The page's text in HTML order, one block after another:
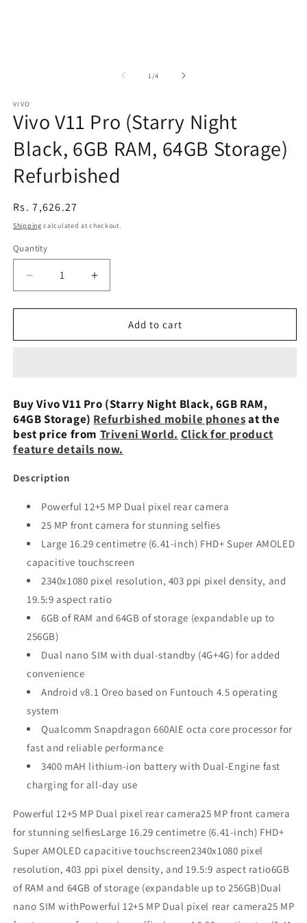
1 /of
4
VIVO
Vivo V11 Pro (Starry Night
Black, 6GB RAM, 64GB Storage)
Refurbished
Regular
price
Rs. 7,626.27
Shipping calculated at checkout.
Quantity
Decrease
quantity
for
V11
Black,
6GB
RAM,
64GB
Storage)
Increase
quantity
for
V11
Black,
6GB
RAM,
64GB
Storage)
Add to cart
Buy Vivo V11 Pro (Starry Night Black, 6GB RAM,
64GB Storage) Refurbished mobile phonesat the
best price from Triveni World. Click for product
feature details now.
Description
Powerful 12+5 MP Dual pixel rear camera
25 MP front camera for stunning selfies
Large 16.29 centimetre (6.41-inch) FHD+ Super AMOLED
capacitive touchscreen
2340x1080 pixel resolution, 403 ppi pixel density, and
19.5:9 aspect ratio
6GB of RAM and 64GB of storage (expandable up to
256GB)
Dual nano SIM with dual-standby (4G+4G) for added
convenience
Android v8.1 Oreo based on Funtouch 4.5 operating
system
Qualcomm Snapdragon 660AIE octa core processor for
fast and reliable performance
3400 mAH lithium-ion battery with Dual-Engine fast
charging for all-day use
Powerful 12+5 MP Dual pixel rear camera25 MP front camera
for stunning selfiesLarge 16.29 centimetre (6.41-inch) FHD+
Super AMOLED capacitive touchscreen2340x1080 pixel
resolution, 403 ppi pixel density, and 19.5:9 aspect ratio6GB
of RAM and 64GB of storage (expandable up to 256GB)Dual
nano SIM withPowerful 12+5 MP Dual pixel rear camera25 MP